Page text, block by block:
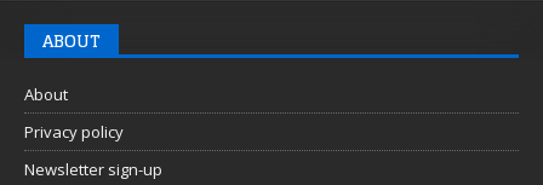
ABOUT
About
Privacy policy
Newsletter sign-up